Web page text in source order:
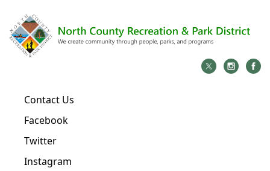
Contact Us
Facebook
Twitter
Instagram